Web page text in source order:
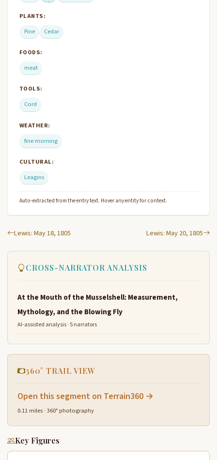
PLANTS:
Pine
Cedar
FOODS:
meat
TOOLS:
Cord
WEATHER:
fine morning
CULTURAL:
Leagins
Auto-extracted from the entry text. Hover any entity for context.
Lewis: May 18, 1805 Lewis: May 20, 1805
CROSS-NARRATOR ANALYSIS
At the Mouth of the Musselshell: Measurement,
Mythology, and the Blowing Fly
AI-assisted analysis · 5 narrators
360° TRAIL VIEW
Open this segment on Terrain360 →
0.11 miles · 360° photography
Key Figures